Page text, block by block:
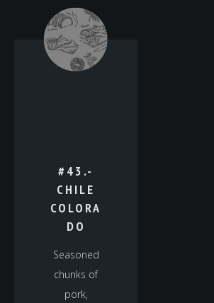
#43.-
CHILE
COLORA
DO
Seasoned
chunks of
pork,